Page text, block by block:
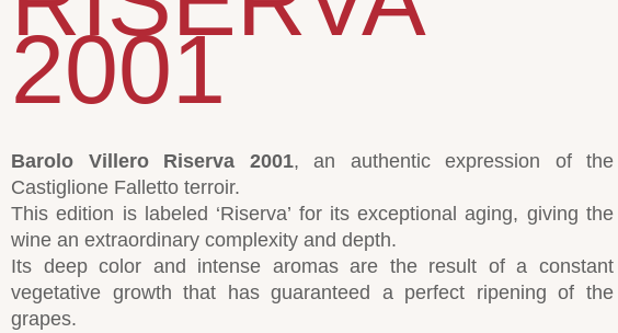
2001
Barolo Villero Riserva 2001, an authentic expression of the
Castiglione Falletto terroir.
This edition is labeled ‘Riserva’ for its exceptional aging, giving the
wine an extraordinary complexity and depth.
Its deep color and intense aromas are the result of a constant
vegetative growth that has guaranteed a perfect ripening of the
grapes.